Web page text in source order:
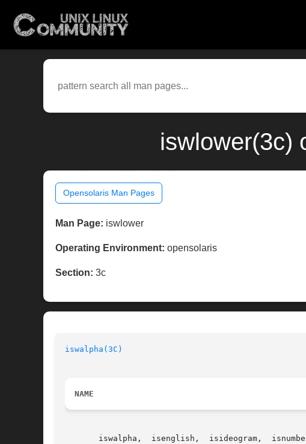
iswlower(3c)
Opensolaris Man Pages
Man Page: iswlower
Operating Environment: opensolaris
Section: 3c
iswalpha(3C)
NAME
iswalpha,  isenglish,  isideogram,